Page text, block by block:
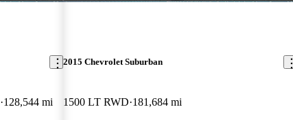
128,544 mi
2015 Chevrolet Suburban
1500 LT RWD 181,684 mi